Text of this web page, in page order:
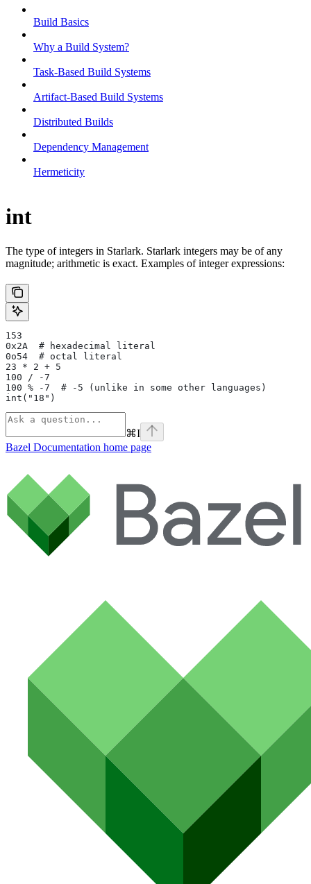
Build Basics
Why a Build System?
Task-Based Build Systems
Artifact-Based Build Systems
Distributed Builds
Dependency Management
Hermeticity
int
The type of integers in Starlark. Starlark integers may be of any
magnitude; arithmetic is exact. Examples of integer expressions:
153
0x2A  # hexadecimal literal
0o54  # octal literal
23 * 2 + 5
100 / -7
100 % -7  # -5 (unlike in some other languages)
int("18")
⌘I
Bazel Documentation home page